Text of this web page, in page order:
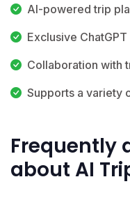
AI-powered trip
Exclusive
Collaboration with
Supports a variety
Frequently
about AI